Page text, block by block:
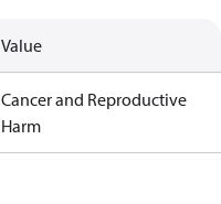
Value
Cancer and Reproductive
Harm